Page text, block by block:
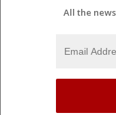
All the